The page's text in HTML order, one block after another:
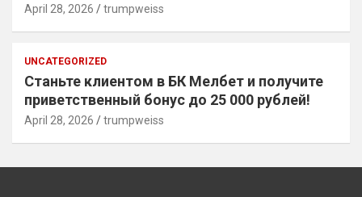
April 28, 2026 trumpweiss
UNCATEGORIZED
Станьте клиентом в БК Мелбет и получите
приветственный бонус до 25 000 рублей!
April 28, 2026 trumpweiss